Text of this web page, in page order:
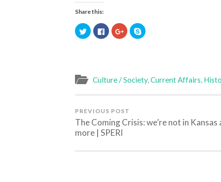
Share this:
Click
to
share
window)
Click
to
share
window)
Click
to
share
window)
Click
to
window)
Culture / Society,Current Affairs,
PREVIOUS POST
The Coming Crisis: we’re not in Kansas
more | SPERI